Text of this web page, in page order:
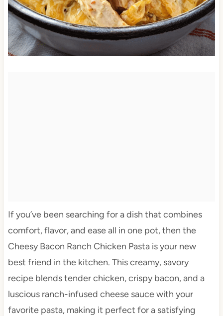
If you’ve been searching for a dish that combines
comfort, flavor, and ease all in one pot, then the
Cheesy Bacon Ranch Chicken Pasta is your new
best friend in the kitchen. This creamy, savory
recipe blends tender chicken, crispy bacon, and a
luscious ranch-infused cheese sauce with your
favorite pasta, making it perfect for a satisfying